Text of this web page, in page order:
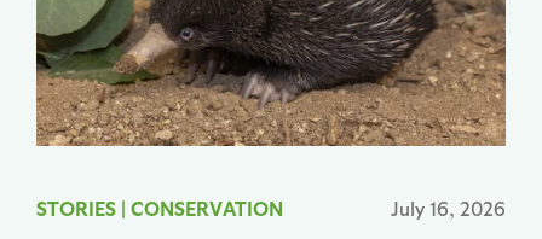
STORIES | CONSERVATION July 16, 2026